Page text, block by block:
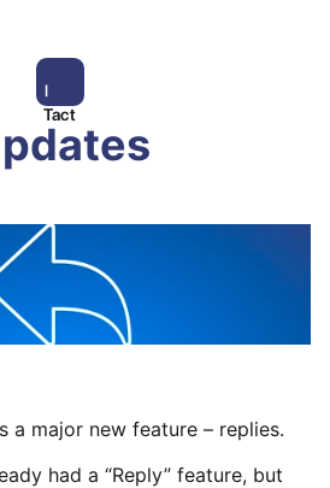
Tact
a major new feature – replies.
had a “Reply” feature, but